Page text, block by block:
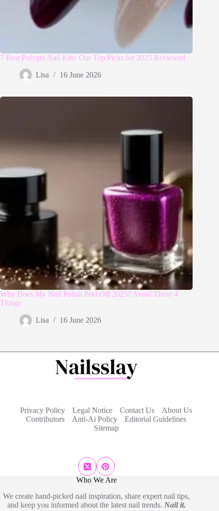
7 Best Polygel Nail Kits: Our Top Picks for 2025 Reviewed
Lisa 16 June 2026
Why Does My Nail Polish Peel Off 2025? Avoid These 4
Things
Lisa 16 June 2026
Privacy Policy Legal Notice Contact Us
About Us
Contributors
Anti-Ai Policy
Editorial Guidelines
Sitemap
Who We Are
We create hand-picked nail inspiration, share expert nail tips,
and keep you informed about the latest nail trends. Nail it.